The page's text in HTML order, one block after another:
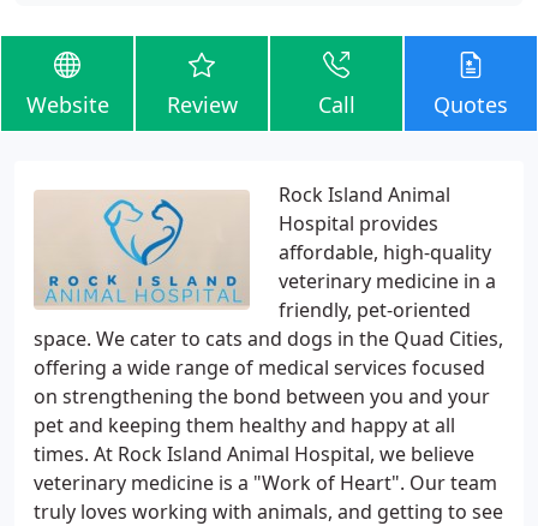
Website Review Call Quotes
Rock Island Animal
Hospital provides
affordable, high-quality
veterinary medicine in a
friendly, pet-oriented
space. We cater to cats and dogs in the Quad Cities,
offering a wide range of medical services focused
on strengthening the bond between you and your
pet and keeping them healthy and happy at all
times. At Rock Island Animal Hospital, we believe
veterinary medicine is a "Work of Heart". Our team
truly loves working with animals, and getting to see